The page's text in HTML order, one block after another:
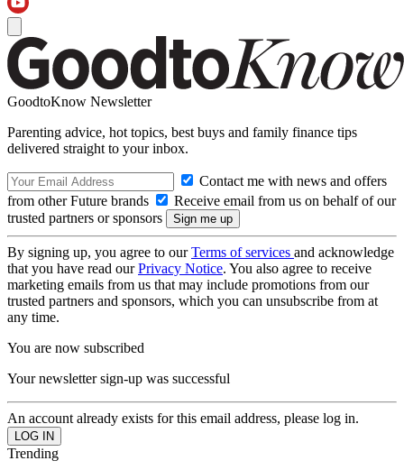
GoodtoKnow Newsletter
Parenting advice, hot topics, best buys and family finance tips
delivered straight to your inbox.
Contact me with news and offers
from other Future brands
Receive email from us on behalf of our
trusted partners or sponsors
By signing up, you agree to ourTerms of services and acknowledge
that you have read ourPrivacy Notice. You also agree to receive
marketing emails from us that may include promotions from our
trusted partners and sponsors, which you can unsubscribe from at
any time.
You are now subscribed
Your newsletter sign-up was successful
An account already exists for this email address, please log in.
Trending